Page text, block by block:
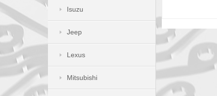
Isuzu
Jeep
Lexus
Mitsubishi